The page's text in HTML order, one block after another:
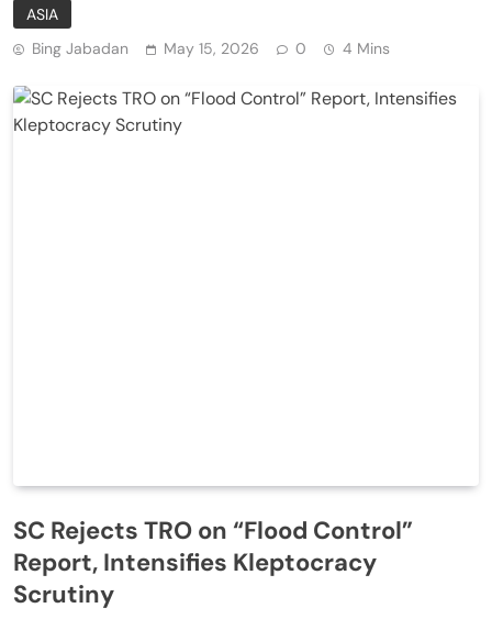
ASIA
Bing Jabadan
May 15, 2026 0 4 Mins
SC Rejects TRO on “Flood Control”
Report, Intensifies Kleptocracy
Scrutiny